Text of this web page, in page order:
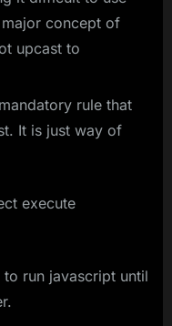
concept of
upcast to
rule that
It is just way of
execute
run javascript until